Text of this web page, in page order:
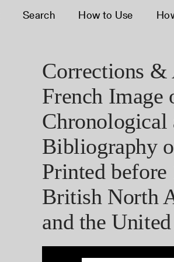
Search How to Use
Corrections &
French Image
Chronological
Bibliography
Printed
British North
and the